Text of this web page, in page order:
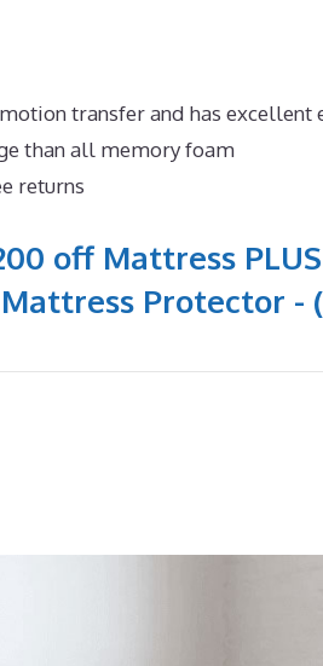
transfer and has excellent
than all memory foam
returns
off Mattress
Protector -